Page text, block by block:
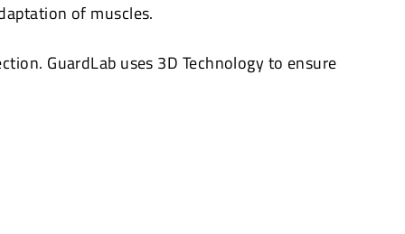
of muscles.
GuardLab uses 3D Technology to ensure